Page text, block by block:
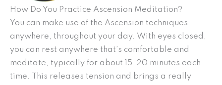
How Do You Practice Ascension Meditation?
You can make use of the Ascension techniques
anywhere, throughout your day. With eyes closed,
you can rest anywhere that’s comfortable and
meditate, typically for about 15-20 minutes each
time. This releases tension and brings a really